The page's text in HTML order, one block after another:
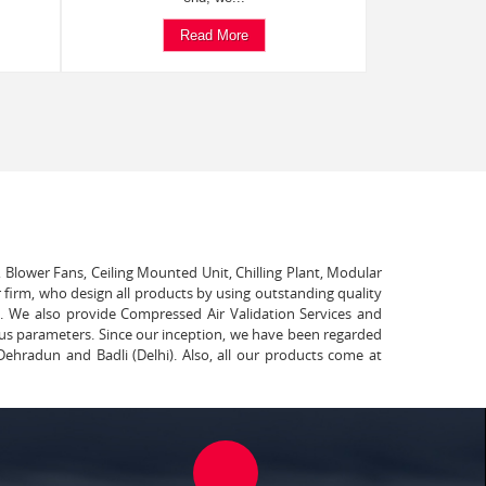
Read More
Fans, Ceiling Mounted Unit, Chilling Plant, Modular
who design all products by using outstanding quality
also provide Compressed Air Validation Services and
parameters. Since our inception, we have been regarded
and Badli (Delhi). Also, all our products come at